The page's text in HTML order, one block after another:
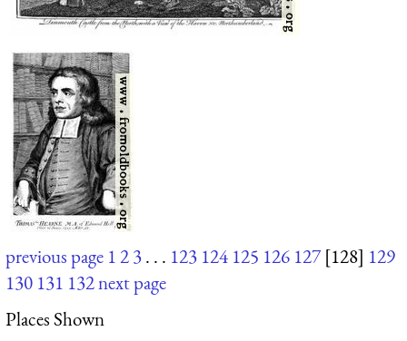
previous page 123. . . 123 124 125 126 127 [128] 129
130 131 132next page
Places Shown